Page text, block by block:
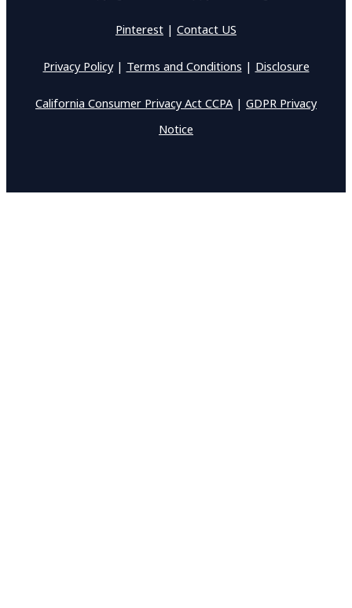
Pinterest | Contact US
Privacy Policy| Terms and Conditions | Disclosure
California Consumer Privacy Act CCPA| GDPR Privacy
Notice